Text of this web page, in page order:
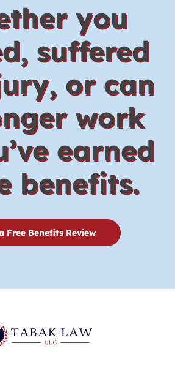
you
suffered
or can
work
earned
benefits.
Free Benefits Review